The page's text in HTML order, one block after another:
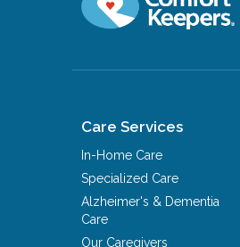
Care Services
In-Home Care
Specialized Care
Alzheimer's & Dementia
Care
Our Caregivers